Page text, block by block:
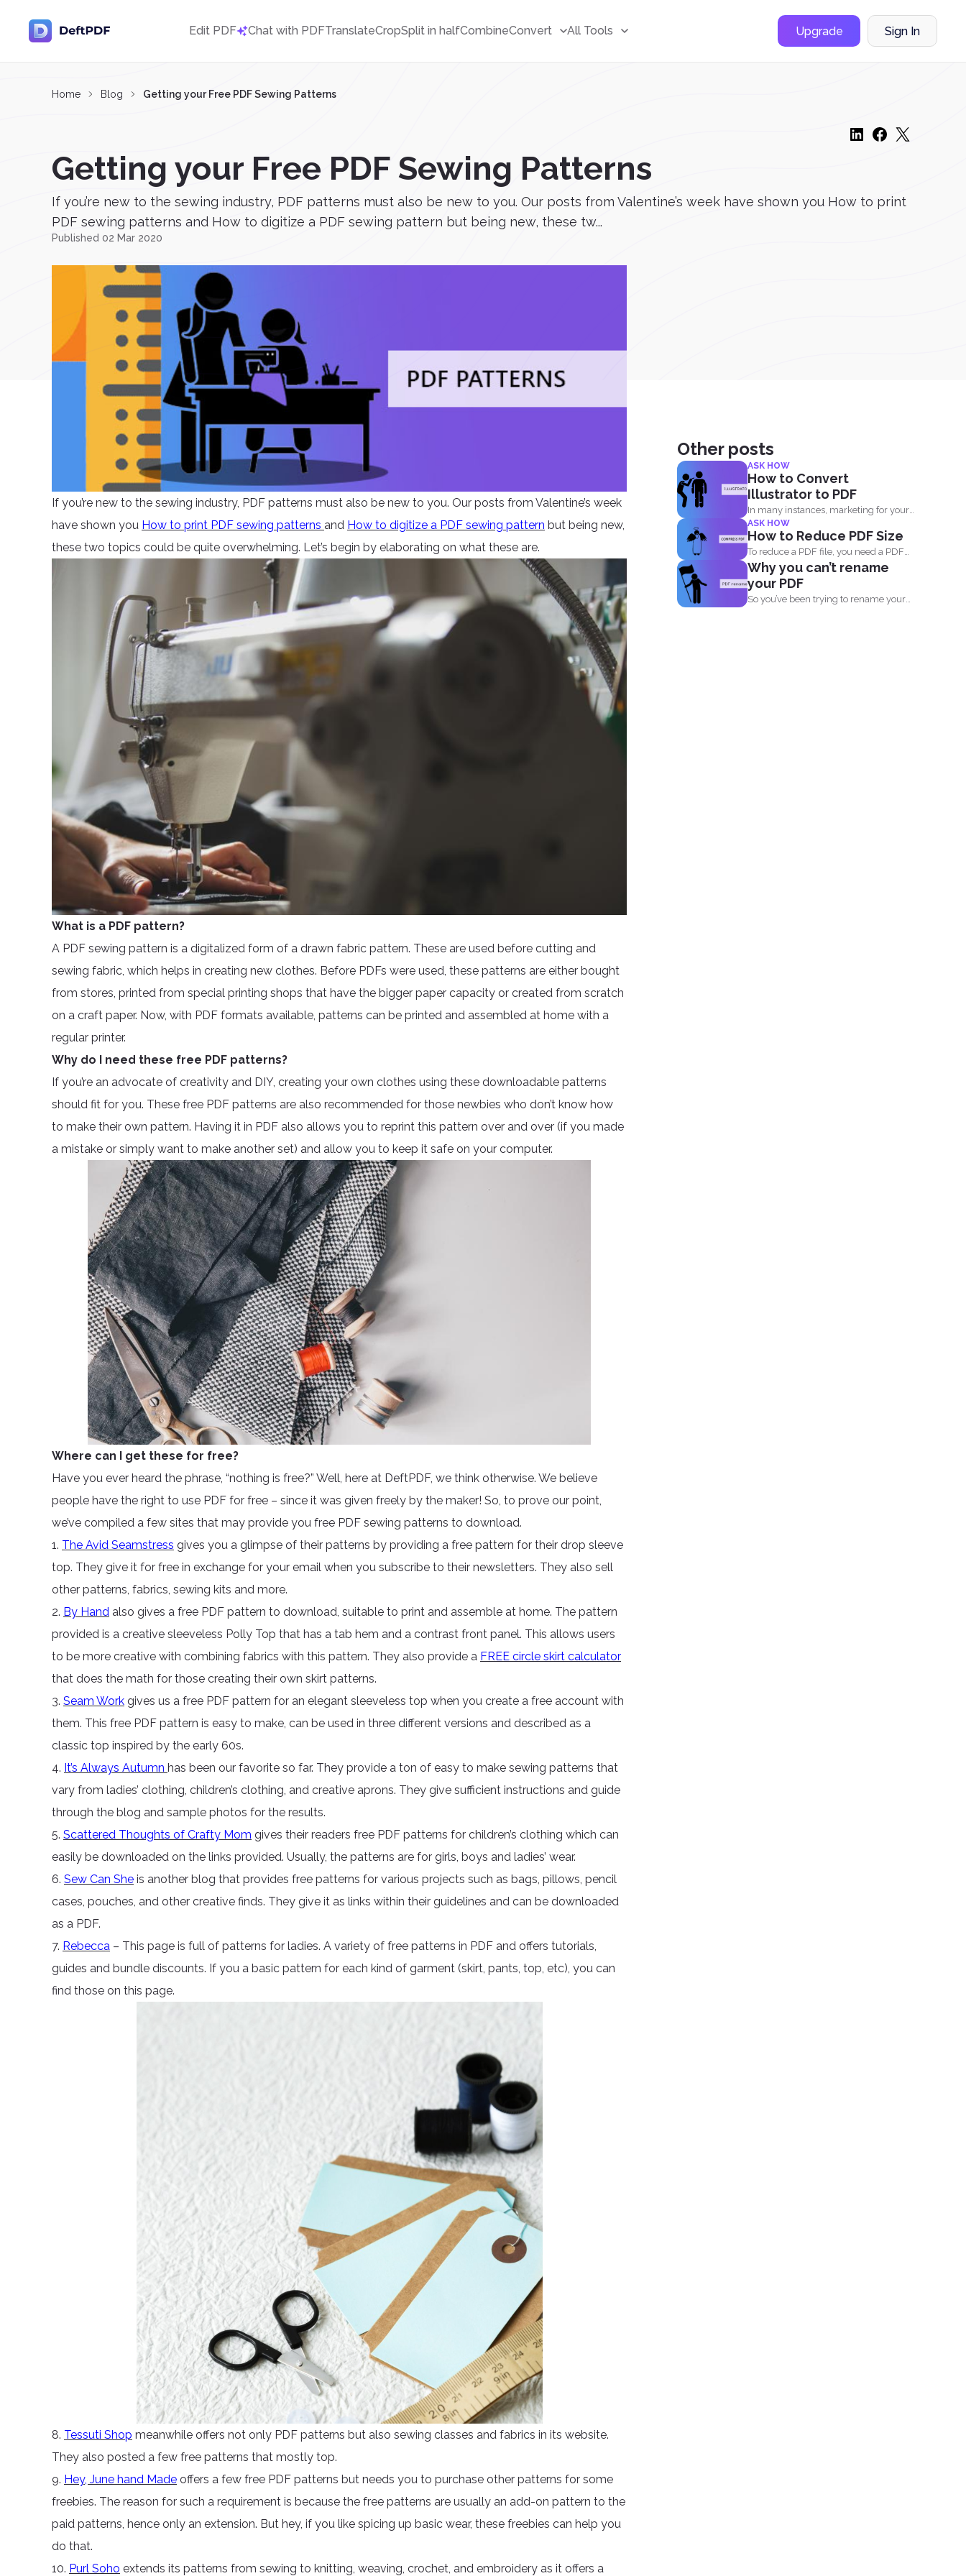
Edit PDF Chat with PDFTranslateCropSplit in halfCombineConvert All Tools Upgrade Sign In
Home Blog Getting your Free PDF Sewing Patterns
Getting your Free PDF Sewing Patterns
If you’re new to the sewing industry, PDF patterns must also be new to you. Our posts from Valentine’s week have shown you How to print
PDF sewing patterns and How to digitize a PDF sewing pattern but being new, these tw...
Published 02 Mar 2020
If you’re new to the sewing industry, PDF patterns must also be new to you. Our posts from Valentine’s week
have shown you How to print PDF sewing patterns and How to digitize a PDF sewing pattern but being new,
these two topics could be quite overwhelming. Let’s begin by elaborating on what these are.
What is a PDF pattern?
A PDF sewing pattern is a digitalized form of a drawn fabric pattern. These are used before cutting and
sewing fabric, which helps in creating new clothes. Before PDFs were used, these patterns are either bought
from stores, printed from special printing shops that have the bigger paper capacity or created from scratch
on a craft paper. Now, with PDF formats available, patterns can be printed and assembled at home with a
regular printer.
Why do I need these free PDF patterns?
If you’re an advocate of creativity and DIY, creating your own clothes using these downloadable patterns
should fit for you. These free PDF patterns are also recommended for those newbies who don’t know how
to make their own pattern. Having it in PDF also allows you to reprint this pattern over and over (if you made
a mistake or simply want to make another set) and allow you to keep it safe on your computer.
Where can I get these for free?
Have you ever heard the phrase, “nothing is free?” Well, here at DeftPDF, we think otherwise. We believe
people have the right to use PDF for free – since it was given freely by the maker! So, to prove our point,
we’ve compiled a few sites that may provide you free PDF sewing patterns to download.
1. The Avid Seamstress gives you a glimpse of their patterns by providing a free pattern for their drop sleeve
top. They give it for free in exchange for your email when you subscribe to their newsletters. They also sell
other patterns, fabrics, sewing kits and more.
2. By Hand also gives a free PDF pattern to download, suitable to print and assemble at home. The pattern
provided is a creative sleeveless Polly Top that has a tab hem and a contrast front panel. This allows users
to be more creative with combining fabrics with this pattern. They also provide a FREE circle skirt calculator
that does the math for those creating their own skirt patterns.
3. Seam Work gives us a free PDF pattern for an elegant sleeveless top when you create a free account with
them. This free PDF pattern is easy to make, can be used in three different versions and described as a
classic top inspired by the early 60s.
4. It’s Always Autumn has been our favorite so far. They provide a ton of easy to make sewing patterns that
vary from ladies’ clothing, children’s clothing, and creative aprons. They give sufficient instructions and guide
through the blog and sample photos for the results.
5. Scattered Thoughts of Crafty Mom gives their readers free PDF patterns for children’s clothing which can
easily be downloaded on the links provided. Usually, the patterns are for girls, boys and ladies’ wear.
6. Sew Can She is another blog that provides free patterns for various projects such as bags, pillows, pencil
cases, pouches, and other creative finds. They give it as links within their guidelines and can be downloaded
as a PDF.
7. Rebecca – This page is full of patterns for ladies. A variety of free patterns in PDF and offers tutorials,
guides and bundle discounts. If you a basic pattern for each kind of garment (skirt, pants, top, etc), you can
find those on this page.
8. Tessuti Shop meanwhile offers not only PDF patterns but also sewing classes and fabrics in its website.
They also posted a few free patterns that mostly top.
9. Hey, June hand Made offers a few free PDF patterns but needs you to purchase other patterns for some
freebies. The reason for such a requirement is because the free patterns are usually an add-on pattern to the
paid patterns, hence only an extension. But hey, if you like spicing up basic wear, these freebies can help you
do that.
10. Purl Soho extends its patterns from sewing to knitting, weaving, crochet, and embroidery as it offers a
Other posts
ASK HOW
How to Convert
Illustrator to PDF
In many instances, marketing for your
own business or blog...
ASK HOW
How to Reduce PDF Size
To reduce a PDF file, you need a PDF
compressor...
Why you can’t rename
your PDF
So you’ve been trying to rename your